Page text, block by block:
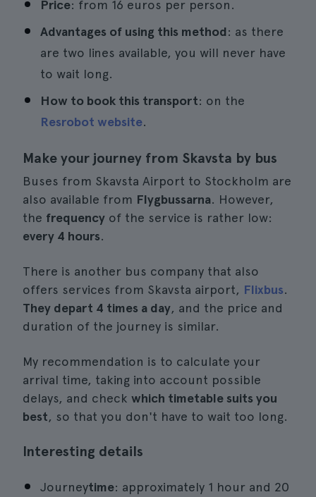
Price: from 16 euros per person.
Advantages of using this method: as there
are two lines available, you will never have
to wait long.
How to book this transport: on the
Resrobot website.
Make your journey from Skavsta by bus
Buses from Skavsta Airport to Stockholm are
also available from Flygbussarna. However,
the frequency of the service is rather low:
every 4 hours.
There is another bus company that also
offers services from Skavsta airport, Flixbus.
They depart 4 times a day, and the price and
duration of the journey is similar.
My recommendation is to calculate your
arrival time, taking into account possible
delays, and check which timetable suits you
best, so that you don't have to wait too long.
Interesting details
Journeytime: approximately 1 hour and 20